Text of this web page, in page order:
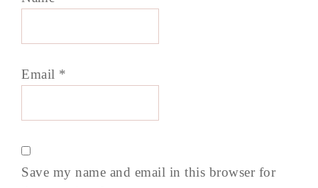
Email *
Save my name and email in this browser for